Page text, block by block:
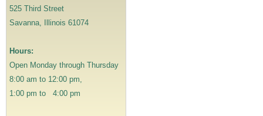
g
a
o
n
525 Third Street
Savanna, Illinois 61074
Hours:
Open Monday through Thursday
8:00 am to 12:00 pm,
1:00 pm to 4:00 pm